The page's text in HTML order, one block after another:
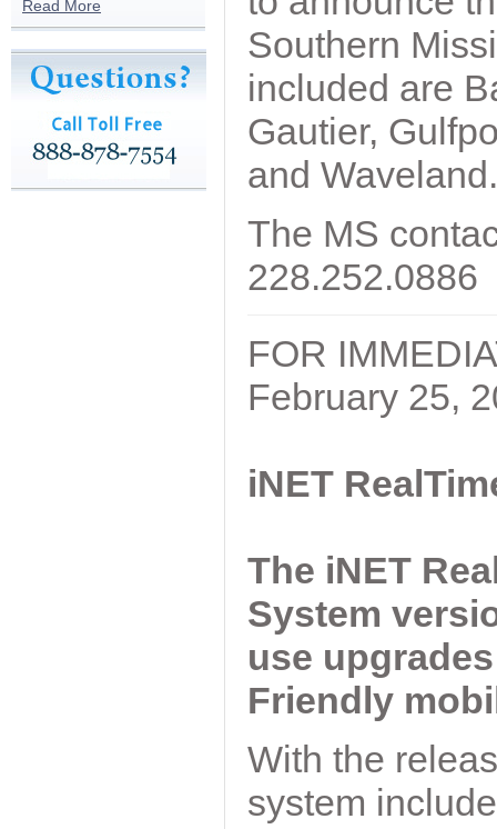
Read More
Southern
included are
Gautier,
and Waveland.
The MS
228.252.0886
FOR
February 25,
iNET
The iNET
System
use
Friendly
With the
system